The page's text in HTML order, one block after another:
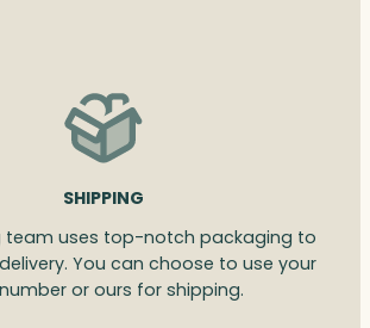
SHIPPING
team uses top-notch packaging to
You can choose to use your
number or ours for shipping.